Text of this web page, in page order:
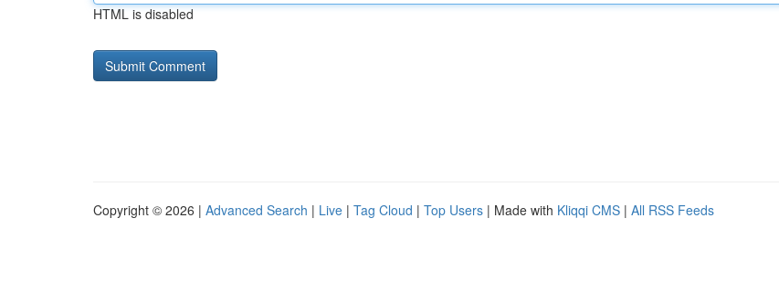
HTML is disabled
Copyright © 2026 | Advanced Search | Live | Tag Cloud | Top Users | Made with Kliqqi CMS | All RSS Feeds